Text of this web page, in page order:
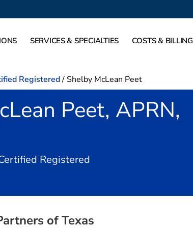
SERVICES & SPECIALTIES COSTS & BILLING
Registered/ Shelby McLean Peet
Peet, APRN,
Registered
of Texas